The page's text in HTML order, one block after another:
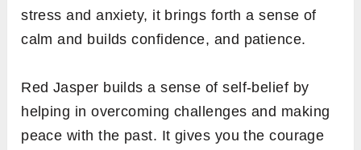
stress and anxiety, it brings forth a sense of
calm and builds confidence, and patience.
Red Jasper builds a sense of self-belief by
helping in overcoming challenges and making
peace with the past. It gives you the courage